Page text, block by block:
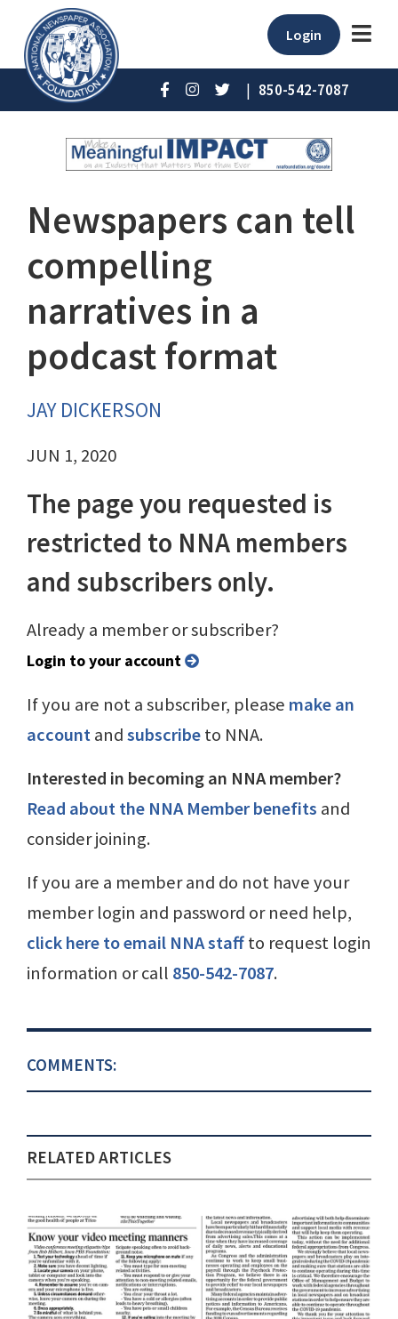
Login
| 850-542-7087
Newspapers can tell
compelling
narratives in a
podcast format
JAY DICKERSON
JUN 1, 2020
The page you requested is
restricted to NNA members
and subscribers only.
Already a member or subscriber?
Login to your account
If you are not a subscriber, please make an
accountandsubscribeto NNA.
Interested in becoming an NNA member?
Read about the NNA Member benefits and
consider joining.
If you are a member and do not have your
member login and password or need help,
click here to email NNA staffto request login
information or call 850-542-7087.
COMMENTS:
RELATED ARTICLES